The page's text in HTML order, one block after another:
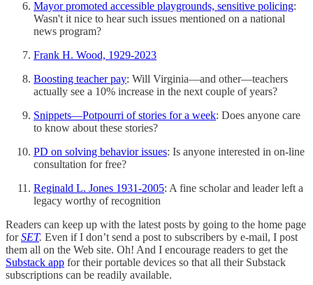
Mayor promoted accessible playgrounds, sensitive policing:
Wasn't it nice to hear such issues mentioned on a national
news program?
Frank H. Wood, 1929-2023
Boosting teacher pay: Will Virginia—and other—teachers
actually see a 10% increase in the next couple of years?
Snippets—Potpourri of stories for a week: Does anyone care
to know about these stories?
PD on solving behavior issues: Is anyone interested in on-line
consultation for free?
Reginald L. Jones 1931-2005: A fine scholar and leader left a
legacy worthy of recognition
Readers can keep up with the latest posts by going to the home page
forSET. Even if I don’t send a post to subscribers by e-mail, I post
them all on the Web site. Oh! And I encourage readers to get the
Substack app for their portable devices so that all their Substack
subscriptions can be readily available.